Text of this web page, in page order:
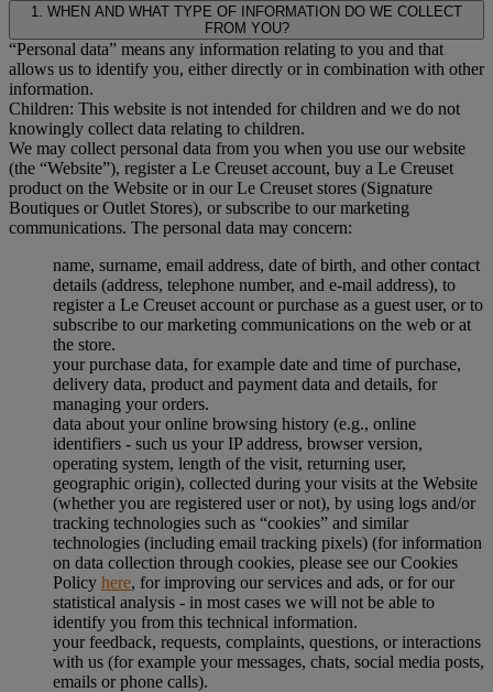
1. WHEN AND WHAT TYPE OF INFORMATION DO WE COLLECT
FROM YOU?
“Personal data” means any information relating to you and that
allows us to identify you, either directly or in combination with other
information.
Children: This website is not intended for children and we do not
knowingly collect data relating to children.
We may collect personal data from you when you use our website
(the “Website”), register a Le Creuset account, buy a Le Creuset
product on the Website or in our Le Creuset stores (Signature
Boutiques or Outlet Stores), or subscribe to our marketing
communications. The personal data may concern:
name, surname, email address, date of birth, and other contact
details (address, telephone number, and e-mail address), to
register a Le Creuset account or purchase as a guest user, or to
subscribe to our marketing communications on the web or at
the store.
your purchase data, for example date and time of purchase,
delivery data, product and payment data and details, for
managing your orders.
data about your online browsing history (e.g., online
identifiers - such us your IP address, browser version,
operating system, length of the visit, returning user,
geographic origin), collected during your visits at the Website
(whether you are registered user or not), by using logs and/or
tracking technologies such as “cookies” and similar
technologies (including email tracking pixels) (for information
on data collection through cookies, please see our Cookies
Policy here, for improving our services and ads, or for our
statistical analysis - in most cases we will not be able to
identify you from this technical information.
your feedback, requests, complaints, questions, or interactions
with us (for example your messages, chats, social media posts,
emails or phone calls).